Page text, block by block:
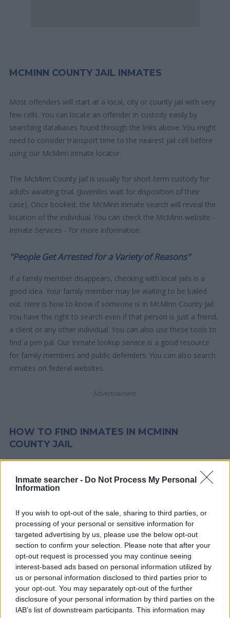
Inmate searcher - Do Not Process My Personal
Information
If you wish to opt-out of the sale, sharing to third parties, or
processing of your personal or sensitive information for
targeted advertising by us, please use the below opt-out
section to confirm your selection. Please note that after your
opt-out request is processed you may continue seeing
interest-based ads based on personal information utilized by
us or personal information disclosed to third parties prior to
your opt-out. You may separately opt-out of the further
disclosure of your personal information by third parties on the
IAB’s list of downstream participants. This information may
MCMINN COUNTY JAIL INMATES
Most offenders will start at a local, city or county jail with very
few cells. You can locate an offender in custody easily by
searching databases found through the links above. You might
need to consider transport time to the nearest jail cell before
using our McMinn inmate locator.
The McMinn County Jail is usually for short-term custody for
adults awaiting trial. (Juveniles wait for disposition of their
case). Once booked, the McMinn inmate search will reveal the
location of the individual. You can check the McMinn website -
Inmate Services - for more information.
"People Get Arrested for a Variety of Reasons"
If a family member disappears, checking with local jails is a
good idea. Your family member may be waiting to be bailed
out. Here is how to know if someone is in McMinn County Jail.
You have the right to search even if that person is just a friend,
a client or any other individual. You can also use these tools to
find a pen pal. Our Inmate lookup service is a good resource
for family members and public defenders. You can also search
inmates on federal websites.
Advertisement
HOW TO FIND INMATES IN MCMINN
COUNTY JAIL
First of all, realize that you have rights under the United States
Constitution to find a family member who has been arrested in
the rights of someone "in custody". An inmate locator is useful
to help family members during court proceedings.
All police officers must "book" an inmate into the court system.
During this process, vital information - such as name, address,
fingerprints and photographs - will be taken. Our free inmate
lookup service allows you to peruse databases of county, state
and federal facilities.